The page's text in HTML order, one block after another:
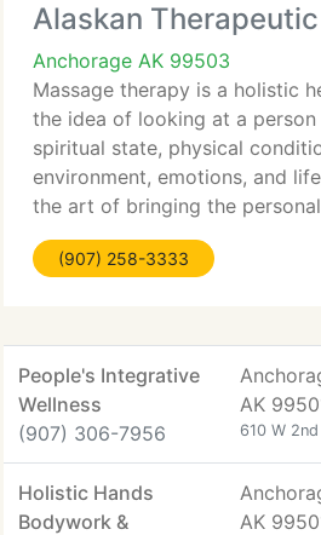
Alaskan
Anchorage AK 99503
Massage therapy is a holistic
the idea of looking at a
spiritual state, physical
environment, emotions, and
the art of bringing the
soul in tune with his/her natural
environment.
(907) 258-3333
People's Integrative
Wellness
(907) 306-7956
AK
610 W
Holistic Hands
Bodywork &
AK